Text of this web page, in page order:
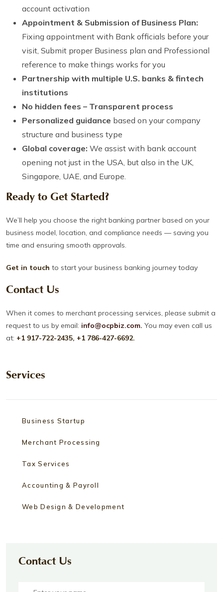
account activation
Appointment & Submission of Business Plan:
Fixing appointment with Bank officials before your
visit, Submit proper Business plan and Professional
reference to make things works for you
Partnership with multiple U.S. banks & fintech
institutions
No hidden fees – Transparent process
Personalized guidance based on your company
structure and business type
Global coverage: We assist with bank account
opening not just in the USA, but also in the UK,
Singapore, UAE, and Europe.
Ready to Get Started?
We’ll help you choose the right banking partner based on your
business model, location, and compliance needs — saving you
time and ensuring smooth approvals.
Get in touch to start your business banking journey today
Contact Us
When it comes to merchant processing services, please submit a
request to us by email: info@ocpbiz.com. You may even call us
at: +1 917-722-2435, +1 786-427-6692.
Services
Business Startup
Merchant Processing
Tax Services
Accounting & Payroll
Web Design & Development
Contact Us